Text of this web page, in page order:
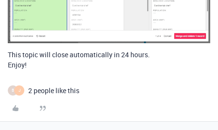
This topic will close automatically in 24 hours.
Enjoy!
B J 2 people like this